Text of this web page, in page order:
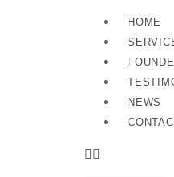
HOME
NEWS